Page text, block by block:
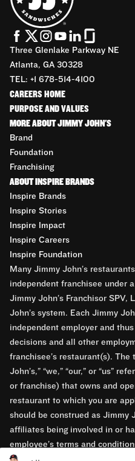
Three Glenlake Parkway NE
Atlanta, GA 30328
TEL: +1 678-514-4100
CAREERS HOME
PURPOSE AND VALUES
MORE ABOUT JIMMY JOHN'S
Brand
Foundation
Franchising
ABOUT INSPIRE BRANDS
Inspire Brands
Inspire Stories
Inspire Impact
Inspire Careers
Inspire Foundation
Many Jimmy John’s
independent franchisee under
Jimmy John’s Franchisor SPV,
John’s system. Each Jimmy
independent employer and
decisions and all other
franchisee’s restaurant(s). The
John’s,” “we,” “our,” or “us”
or franchise) that owns and
restaurant to which you are
should be construed as Jimmy
affiliates being involved in or
employee’s terms and
Jimmy John’s Franchisor SPV,